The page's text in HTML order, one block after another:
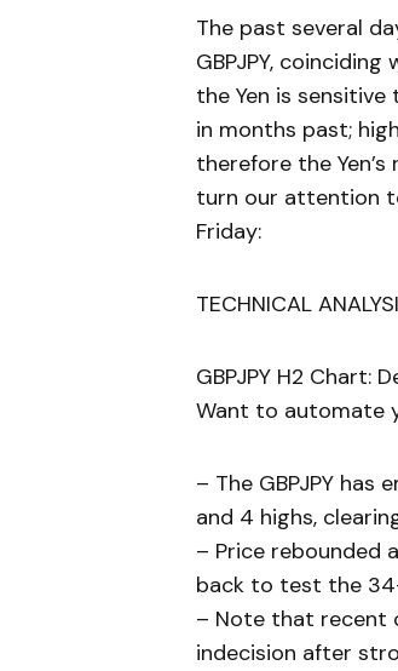
The past several
GBPJPY,
the Yen is
in months past;
therefore the
turn our attention
Friday:
TECHNICAL
GBPJPY H2 Chart:
Want to automate
– The GBPJPY
and 4 highs,
– Price rebounded
back to test the
– Note that recent
indecision after